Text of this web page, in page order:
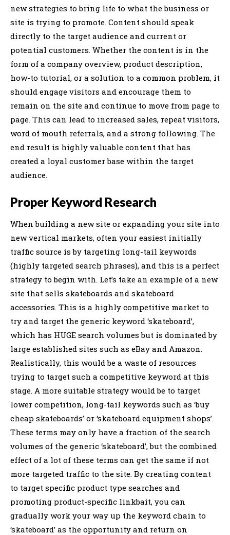
new strategies to bring life to what the business or
site is trying to promote. Content should speak
directly to the target audience and current or
potential customers. Whether the content is in the
form of a company overview, product description,
how-to tutorial, or a solution to a common problem, it
should engage visitors and encourage them to
remain on the site and continue to move from page to
page. This can lead to increased sales, repeat visitors,
word of mouth referrals, and a strong following. The
end result is highly valuable content that has
created a loyal customer base within the target
audience.
Proper Keyword Research
When building a new site or expanding your site into
new vertical markets, often your easiest initially
traffic source is by targeting long-tail keywords
(highly targeted search phrases), and this is a perfect
strategy to begin with. Let’s take an example of a new
site that sells skateboards and skateboard
accessories. This is a highly competitive market to
try and target the generic keyword ‘skateboard’,
which has HUGE search volumes but is dominated by
large established sites such as eBay and Amazon.
Realistically, this would be a waste of resources
trying to target such a competitive keyword at this
stage. A more suitable strategy would be to target
lower competition, long-tail keywords such as ‘buy
cheap skateboards’ or ‘skateboard equipment shops’.
These terms may only have a fraction of the search
volumes of the generic ‘skateboard’, but the combined
effect of a lot of these terms can get the same if not
more targeted traffic to the site. By creating content
to target specific product type searches and
promoting product-specific linkbait, you can
gradually work your way up the keyword chain to
‘skateboard’ as the opportunity and return on